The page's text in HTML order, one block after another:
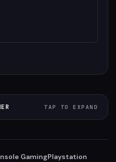
TAP TO EXPAND
GamingPlaystation